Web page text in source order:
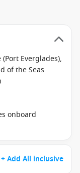
Everglades),
of the Seas
onboard
+ Add All inclusive